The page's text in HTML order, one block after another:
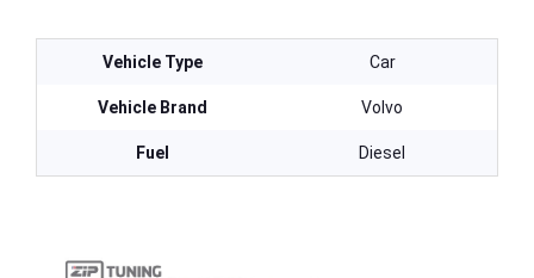
Vehicle Type Car
Vehicle Brand Volvo
Fuel Diesel